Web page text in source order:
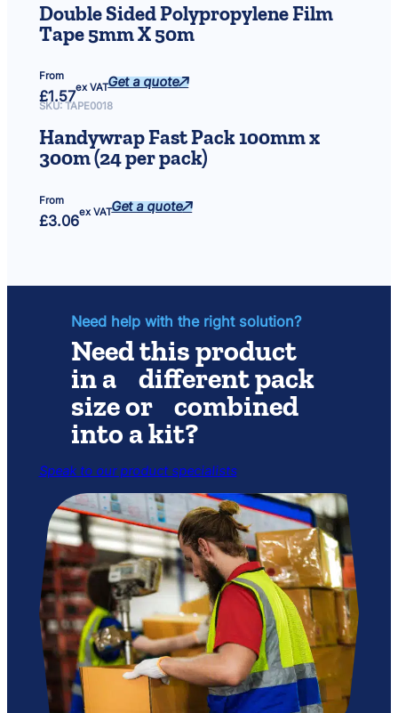
Double Sided Polypropylene Film
Tape 5mm X 50m
From
£1.57
ex VATGet a quote
SKU: TAPE0018
Handywrap Fast Pack 100mm x
300m (24 per pack)
From
£3.06
ex VATGet a quote
Need help with the right solution?
Need this product
in a different pack
size or combined
into a kit?
Speak to our product specialists